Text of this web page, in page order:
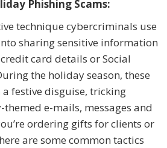
Phishing Scams:
technique cybercriminals use
sharing sensitive information
card details or Social
the holiday season, these
festive disguise, tricking
e-mails, messages and
ordering gifts for clients or
are some common tactics